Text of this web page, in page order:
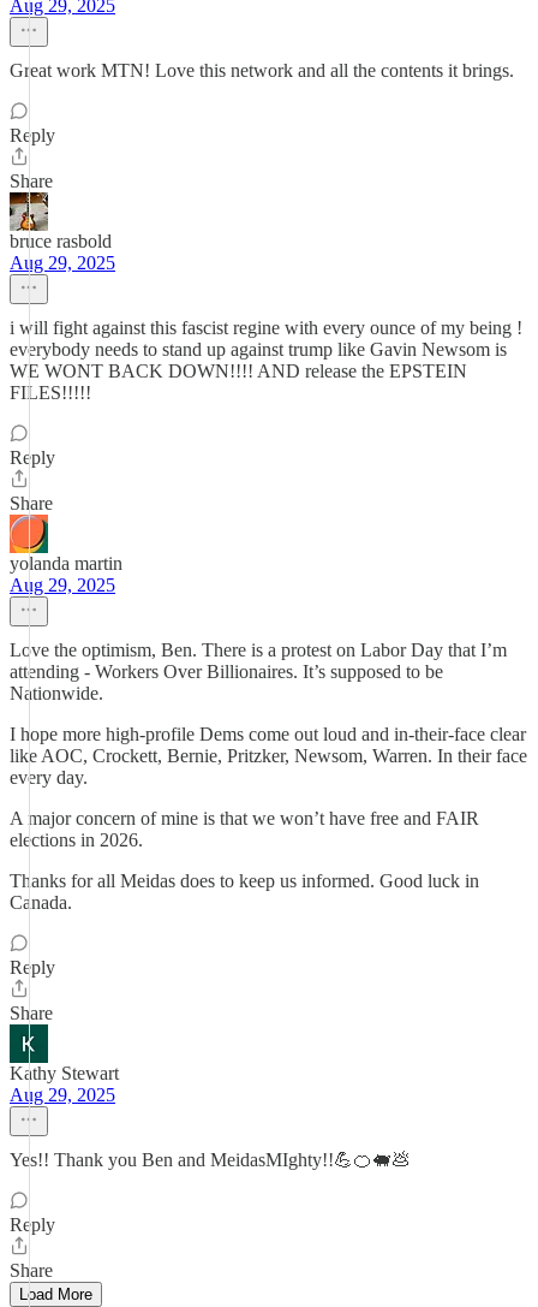
Aug 29, 2025
Great work MTN! Love this network and all the contents it brings.
Reply
Share
bruce rasbold
Aug 29, 2025
i will fight against this fascist regine with every ounce of my being !
everybody needs to stand up against trump like Gavin Newsom is
WE WONT BACK DOWN!!!! AND release the EPSTEIN
FILES!!!!!
Reply
Share
yolanda martin
Aug 29, 2025
Love the optimism, Ben. There is a protest on Labor Day that I’m
attending - Workers Over Billionaires. It’s supposed to be
Nationwide.
I hope more high-profile Dems come out loud and in-their-face clear
like AOC, Crockett, Bernie, Pritzker, Newsom, Warren. In their face
every day.
A major concern of mine is that we won’t have free and FAIR
elections in 2026.
Thanks for all Meidas does to keep us informed. Good luck in
Canada.
Reply
Share
Kathy Stewart
Aug 29, 2025
Yes!! Thank you Ben and MeidasMIghty!!💪🍊🐖💩
Reply
Share
Load More